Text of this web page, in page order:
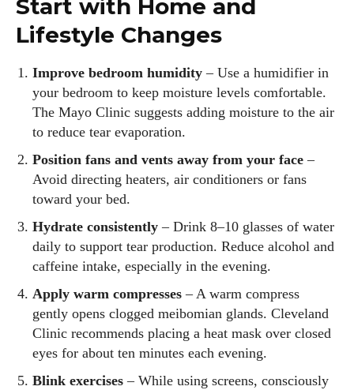
Start with Home and
Lifestyle Changes
Improve bedroom humidity – Use a humidifier in
your bedroom to keep moisture levels comfortable.
The Mayo Clinic suggests adding moisture to the air
to reduce tear evaporation.
Position fans and vents away from your face –
Avoid directing heaters, air conditioners or fans
toward your bed.
Hydrate consistently – Drink 8–10 glasses of water
daily to support tear production. Reduce alcohol and
caffeine intake, especially in the evening.
Apply warm compresses – A warm compress
gently opens clogged meibomian glands. Cleveland
Clinic recommends placing a heat mask over closed
eyes for about ten minutes each evening.
Blink exercises – While using screens, consciously